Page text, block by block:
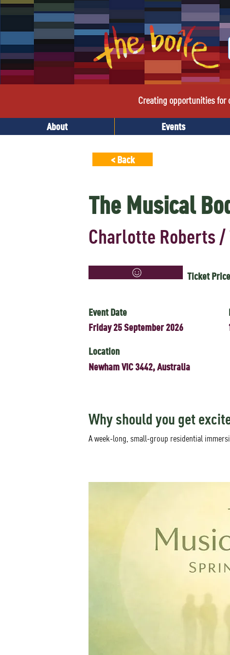
Creating opportunities for
About Events
< Back
The Musical
Charlotte Roberts /
Ticket
Event Date
Friday 25 September 2026
Location
Newham VIC 3442, Australia
Why should you get
A week-long, small-group residential